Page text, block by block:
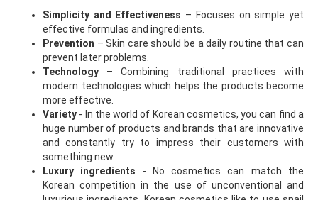
Simplicity and Effectiveness – Focuses on simple yet
effective formulas and ingredients.
Prevention – Skin care should be a daily routine that can
prevent later problems.
Technology – Combining traditional practices with
modern technologies which helps the products become
more effective.
Variety - In the world of Korean cosmetics, you can find a
huge number of products and brands that are innovative
and constantly try to impress their customers with
something new.
Luxury ingredients - No cosmetics can match the
Korean competition in the use of unconventional and